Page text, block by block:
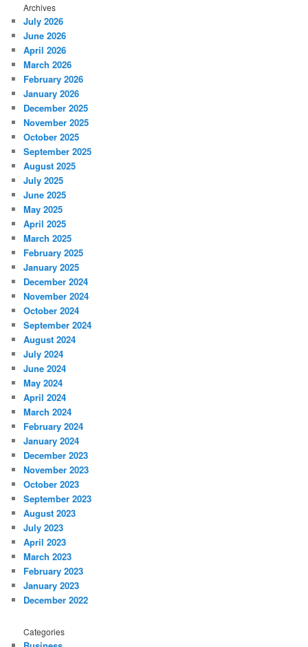
Archives
July 2026
June 2026
April 2026
March 2026
February 2026
January 2026
December 2025
November 2025
October 2025
September 2025
August 2025
July 2025
June 2025
May 2025
April 2025
March 2025
February 2025
January 2025
December 2024
November 2024
October 2024
September 2024
August 2024
July 2024
June 2024
May 2024
April 2024
March 2024
February 2024
January 2024
December 2023
November 2023
October 2023
September 2023
August 2023
July 2023
April 2023
March 2023
February 2023
January 2023
December 2022
Categories